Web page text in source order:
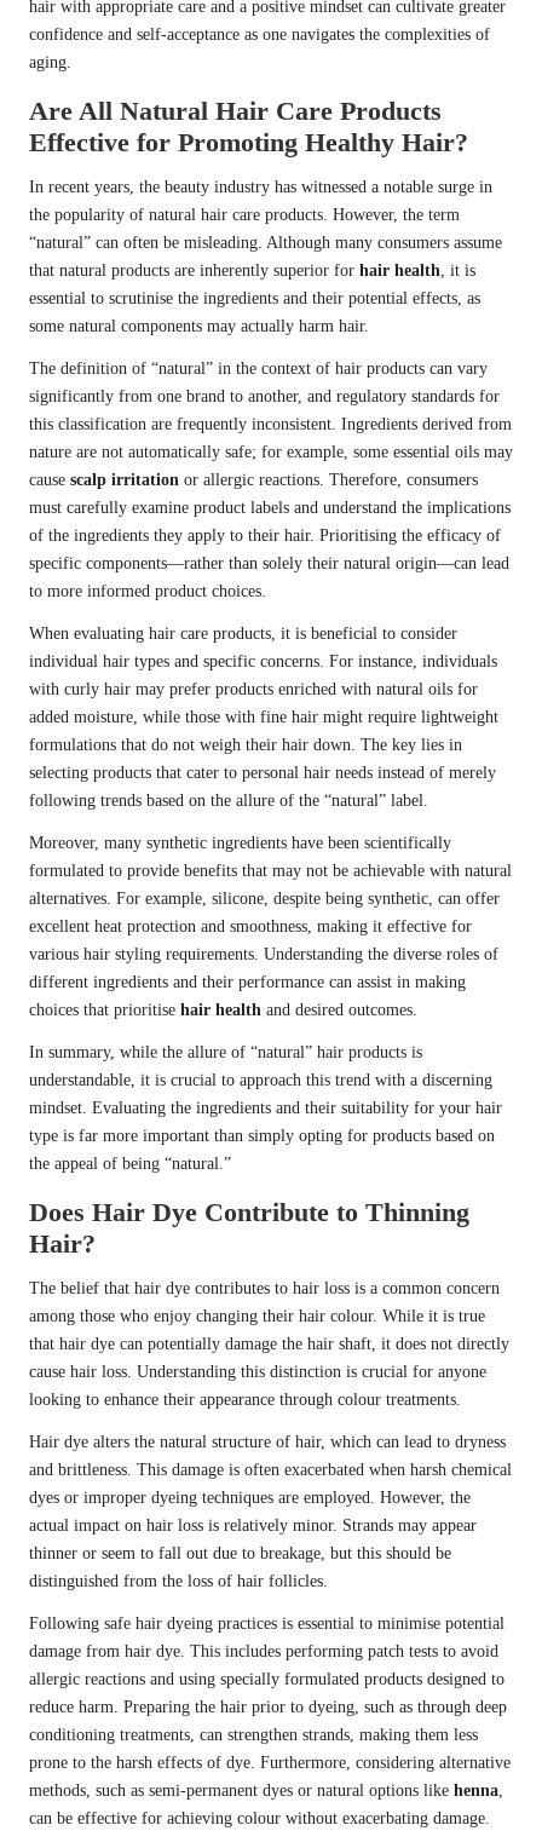
hair with appropriate care and a positive mindset can cultivate greater
confidence and self-acceptance as one navigates the complexities of
aging.
Are All Natural Hair Care Products
Effective for Promoting Healthy Hair?
In recent years, the beauty industry has witnessed a notable surge in
the popularity of natural hair care products. However, the term
“natural” can often be misleading. Although many consumers assume
that natural products are inherently superior for hair health, it is
essential to scrutinise the ingredients and their potential effects, as
some natural components may actually harm hair.
The definition of “natural” in the context of hair products can vary
significantly from one brand to another, and regulatory standards for
this classification are frequently inconsistent. Ingredients derived from
nature are not automatically safe; for example, some essential oils may
cause scalp irritation or allergic reactions. Therefore, consumers
must carefully examine product labels and understand the implications
of the ingredients they apply to their hair. Prioritising the efficacy of
specific components—rather than solely their natural origin—can lead
to more informed product choices.
When evaluating hair care products, it is beneficial to consider
individual hair types and specific concerns. For instance, individuals
with curly hair may prefer products enriched with natural oils for
added moisture, while those with fine hair might require lightweight
formulations that do not weigh their hair down. The key lies in
selecting products that cater to personal hair needs instead of merely
following trends based on the allure of the “natural” label.
Moreover, many synthetic ingredients have been scientifically
formulated to provide benefits that may not be achievable with natural
alternatives. For example, silicone, despite being synthetic, can offer
excellent heat protection and smoothness, making it effective for
various hair styling requirements. Understanding the diverse roles of
different ingredients and their performance can assist in making
choices that prioritise hair health and desired outcomes.
In summary, while the allure of “natural” hair products is
understandable, it is crucial to approach this trend with a discerning
mindset. Evaluating the ingredients and their suitability for your hair
type is far more important than simply opting for products based on
the appeal of being “natural.”
Does Hair Dye Contribute to Thinning
Hair?
The belief that hair dye contributes to hair loss is a common concern
among those who enjoy changing their hair colour. While it is true
that hair dye can potentially damage the hair shaft, it does not directly
cause hair loss. Understanding this distinction is crucial for anyone
looking to enhance their appearance through colour treatments.
Hair dye alters the natural structure of hair, which can lead to dryness
and brittleness. This damage is often exacerbated when harsh chemical
dyes or improper dyeing techniques are employed. However, the
actual impact on hair loss is relatively minor. Strands may appear
thinner or seem to fall out due to breakage, but this should be
distinguished from the loss of hair follicles.
Following safe hair dyeing practices is essential to minimise potential
damage from hair dye. This includes performing patch tests to avoid
allergic reactions and using specially formulated products designed to
reduce harm. Preparing the hair prior to dyeing, such as through deep
conditioning treatments, can strengthen strands, making them less
prone to the harsh effects of dye. Furthermore, considering alternative
methods, such as semi-permanent dyes or natural options like henna,
can be effective for achieving colour without exacerbating damage.